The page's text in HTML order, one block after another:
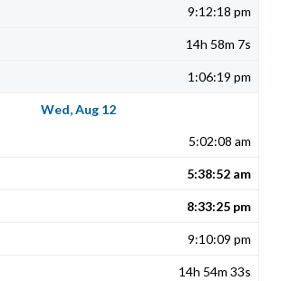
9:12:18 pm
14h 58m 7s
1:06:19 pm
Wed, Aug 12
5:02:08 am
5:38:52 am
8:33:25 pm
9:10:09 pm
14h 54m 33s